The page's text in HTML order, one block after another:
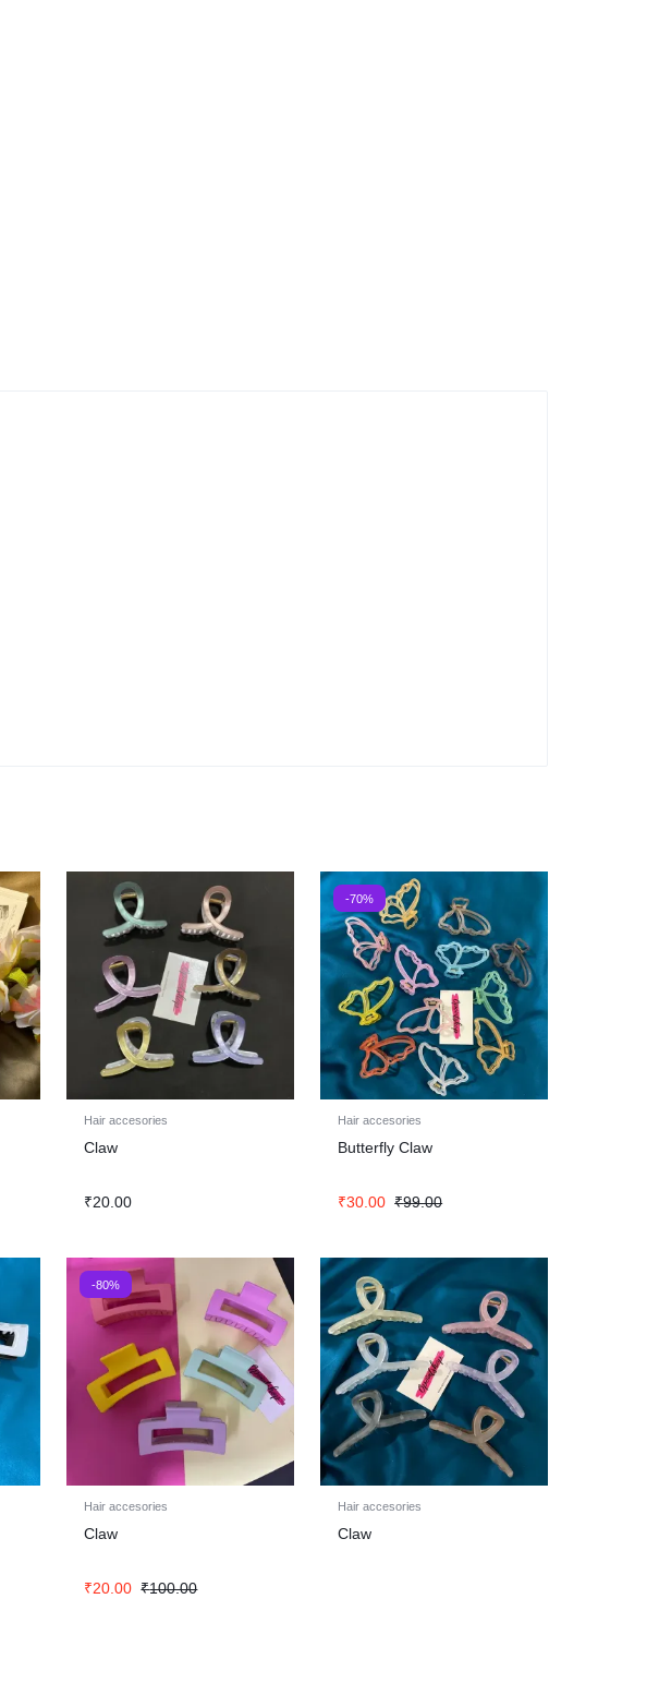
Hair accesories
Claw
₹20.00
-70%
Hair accesories
Butterfly Claw
₹30.00 ₹99.00
-80%
Hair accesories
Claw
₹20.00 ₹100.00
Hair accesories
Claw